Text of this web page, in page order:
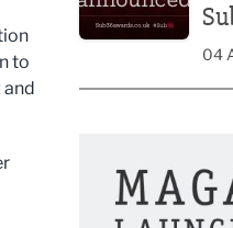
to
04